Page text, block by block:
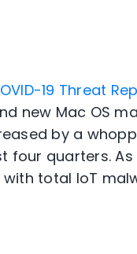
19 Threat
new Mac OS
by a
four quarters. As
total IoT